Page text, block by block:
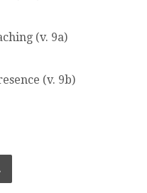
(v. 9a)
(v. 9b)